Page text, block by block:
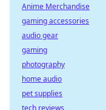
Anime Merchandise
gaming accessories
audio gear
gaming
photography
home audio
pet supplies
tech reviews